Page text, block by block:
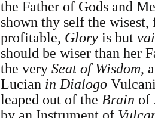
the Father of Gods and
shown thy self the wisest,
profitable, Glory is but
should be wiser than her
the very Seat of Wisdom,
Lucian inDialogo
leaped out of the Brain of